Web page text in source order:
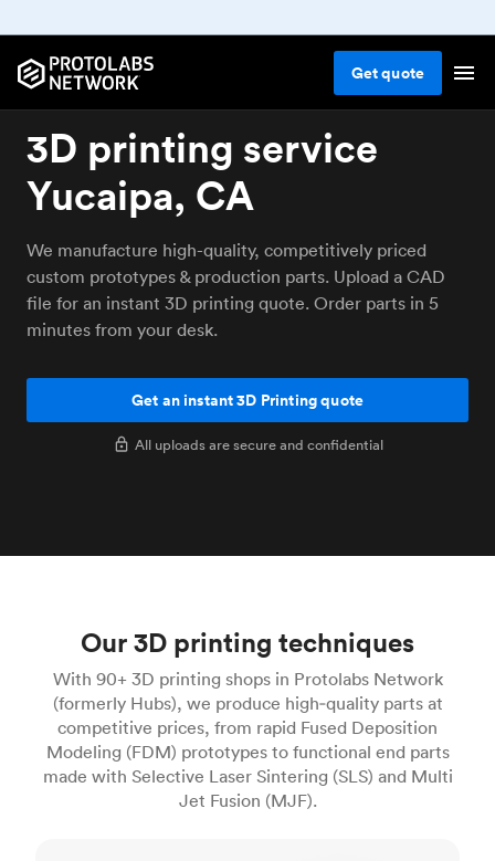
Getquote
3D printing service
Yucaipa, CA
We manufacture high-quality, competitively priced
custom prototypes & production parts. Upload a CAD
file for an instant 3D printing quote. Order parts in 5
minutes from your desk.
Get an instant 3D Printing quote
All uploads are secure and confidential
Our 3D printing techniques
With 90+ 3D printing shops in Protolabs Network
(formerly Hubs), we produce high‑quality parts at
competitive prices, from rapid Fused Deposition
Modeling (FDM) prototypes to functional end parts
made with Selective Laser Sintering (SLS) and Multi
Jet Fusion (MJF).